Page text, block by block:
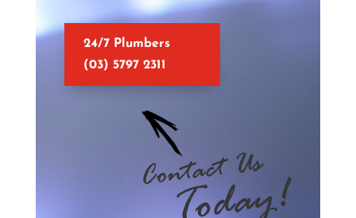
24/7 Plumbers
(03) 5797 2311